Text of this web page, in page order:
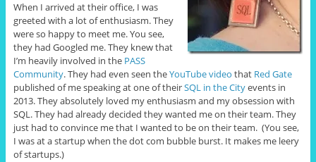
When I arrived at their office, I was
greeted with a lot of enthusiasm. They
were so happy to meet me. You see,
they had Googled me. They knew that
I’m heavily involved in the PASS
Community. They had even seen theYouTube video that Red Gate
published of me speaking at one of theirSQL in the Cityevents in
2013. They absolutely loved my enthusiasm and my obsession with
SQL. They had already decided they wanted me on their team. They
just had to convince me that I wanted to be on their team. (You see,
I was at a startup when the dot com bubble burst. It makes me leery
of startups.)